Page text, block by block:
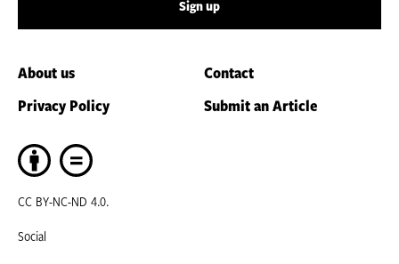
Sign up
About us
Contact
Privacy Policy
Submit an Article
CC BY-NC-ND 4.0.
Social